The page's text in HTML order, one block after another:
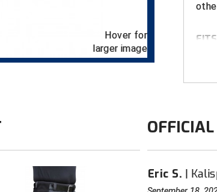
Hover for
larger image
Eric S.